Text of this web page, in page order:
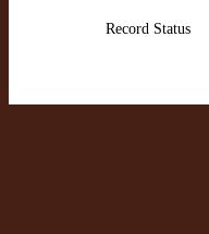
Record Status